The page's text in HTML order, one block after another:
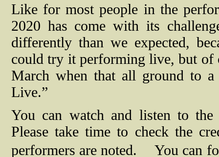
Like for most people in the
2020 has come with its
differently than we expected,
could try it performing live, but
March when that all ground to a
Live.”
You can watch and listen to
Please take time to check the
performers are noted.
You can